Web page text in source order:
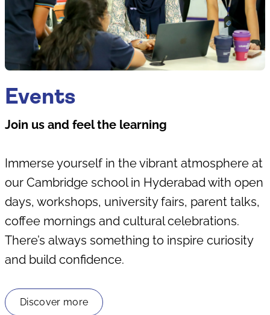
Events
Join us and feel the learning
Immerse yourself in the vibrant atmosphere at
our Cambridge school in Hyderabad with open
days, workshops, university fairs, parent talks,
coffee mornings and cultural celebrations.
There’s always something to inspire curiosity
and build confidence.
Discover more